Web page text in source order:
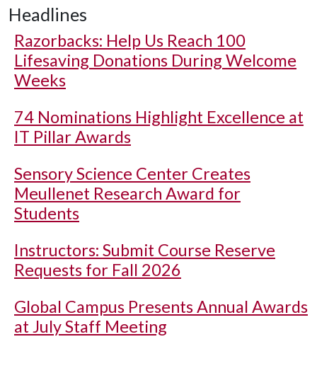
Headlines
Razorbacks: Help Us Reach 100
Lifesaving Donations During Welcome
Weeks
74 Nominations Highlight Excellence at
IT Pillar Awards
Sensory Science Center Creates
Meullenet Research Award for
Students
Instructors: Submit Course Reserve
Requests for Fall 2026
Global Campus Presents Annual Awards
at July Staff Meeting